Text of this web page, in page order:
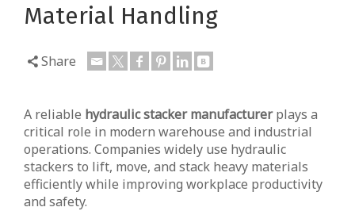
Material Handling
Share
A reliable hydraulic stacker manufacturerplays a
critical role in modern warehouse and industrial
operations. Companies widely use hydraulic
stackers to lift, move, and stack heavy materials
efficiently while improving workplace productivity
and safety.